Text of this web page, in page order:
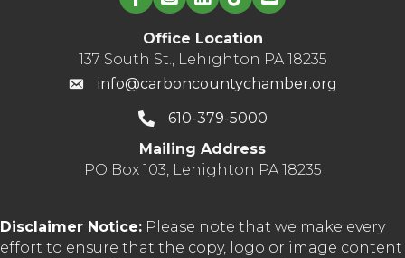
Office Location
137 South St., Lehighton PA 18235
info@carboncountychamber.org
610-379-5000
Mailing Address
PO Box 103, Lehighton PA 18235
Disclaimer Notice: Please note that we make every
effort to ensure that the copy, logo or image content